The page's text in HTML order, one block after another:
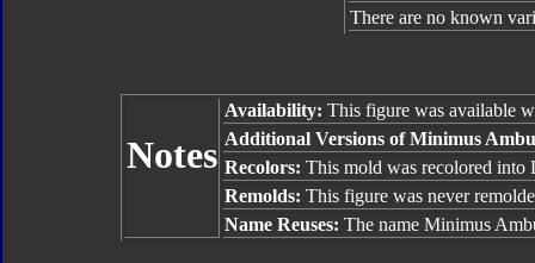
There are no known
Notes
Availability: This figure was available
Additional Versions of Minimus
Recolors: This mold was recolored into
Remolds: This figure was never
Name Reuses: The name Minimus